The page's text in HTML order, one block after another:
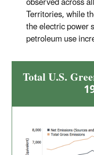
Territories, while
the electric power
petroleum use
Total U.S.